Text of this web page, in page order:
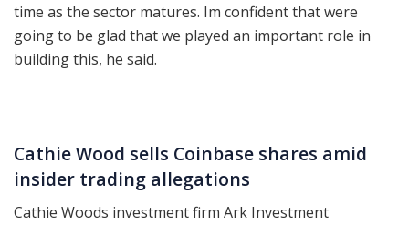
time as the sector matures. Im confident that were
going to be glad that we played an important role in
building this, he said.
Cathie Wood sells Coinbase shares amid
insider trading allegations
Cathie Woods investment firm Ark Investment